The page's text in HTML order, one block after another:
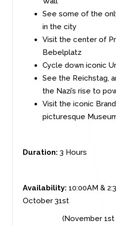
See some of the
in the city
Visit the center of
Bebelplatz
Cycle down iconic
See the Reichstag,
the Nazi’s rise to
Visit the iconic
picturesque
Duration: 3 Hours
Availability: 10:00AM &
October 31st
(November 1st -